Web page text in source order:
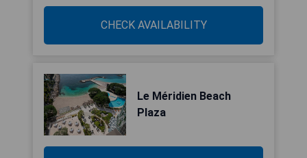
CHECK AVAILABILITY
Le Méridien Beach
Plaza